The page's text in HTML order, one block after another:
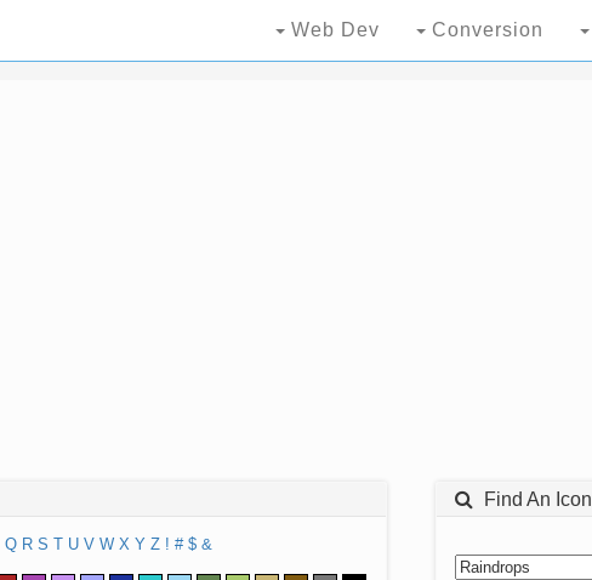
Web Dev Conversion
Q R S T U V W X Y Z ! # $ &
Find An Icon